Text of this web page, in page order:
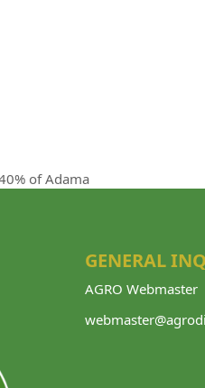
of Adama
GENERAL
AGRO Webmaster